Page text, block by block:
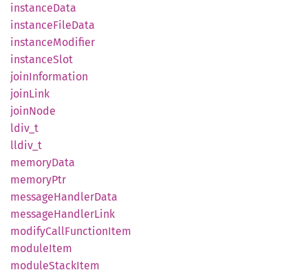
instanceData
instanceFileData
instanceModifier
instanceSlot
joinInformation
joinLink
joinNode
ldiv_t
lldiv_t
memoryData
memoryPtr
messageHandlerData
messageHandlerLink
modifyCallFunctionItem
moduleItem
moduleStackItem